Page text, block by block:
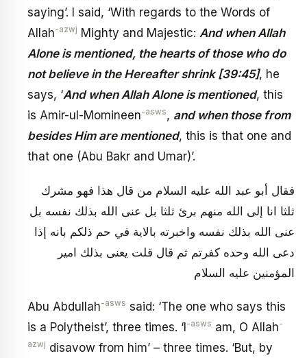
saying’. I said, ‘With regards to the Words of
Allah-azwj Mighty and Majestic: And when Allah
Alone is mentioned, the hearts of those who do
not believe in the Hereafter shrink [39:45], he
says, ‘And when Allah Alone is mentioned, this
is Amir-ul-Momineen-asws, and when those from
besides Him are mentioned, this is that one and
that one (Abu Bakr and Umar)’.
فقال أبو عبد الله عليه السلام من قال هذا فهو مشرك
ثلثا انا إلى الله منهم برئ ثلثا بل عنى الله بذلك نفسه بل
عنى الله بذلك نفسه واخبرته بالاية في حم ذلكم بانه إذا
دعى الله وحده كفرتم ثم قال قلت يعنى بذلك امير
المؤمنين عليه السلام
Abu Abdullah-asws said: ‘The one who says this
is a Polytheist’, three times. ‘I -asws am, O Allah-
azwj disavow from him’ – three times. ‘But, by